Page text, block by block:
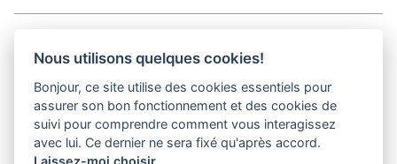
Privacy Policy
Nous utilisons quelques cookies!
Bonjour, ce site utilise des cookies essentiels pour
assurer son bon fonctionnement et des cookies de
suivi pour comprendre comment vous interagissez
avec lui. Ce dernier ne sera fixé qu'après accord.
Laissez-moi choisir